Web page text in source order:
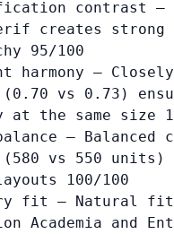
contrast
—
creates strong
95/100
harmony — Closely
vs 0.73)
at the same size
— Balanced
(580 vs 550 units)
100/100
fit
— Natural
Academia and